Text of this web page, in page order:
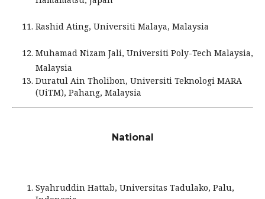
Rashid Ating, Universiti Malaya, Malaysia
Muhamad Nizam Jali, Universiti Poly-Tech Malaysia,
Malaysia
Duratul Ain Tholibon, Universiti Teknologi MARA
(UiTM), Pahang, Malaysia
National
Syahruddin Hattab, Universitas Tadulako, Palu,